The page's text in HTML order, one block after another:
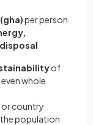
per person
of
whole
or country
the population